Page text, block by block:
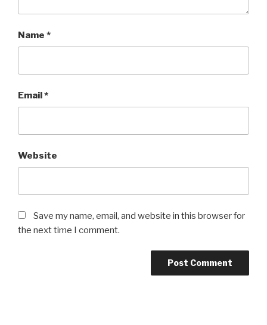
Name *
Email*
Website
Save my name, email, and website in this browser for
the next time I comment.